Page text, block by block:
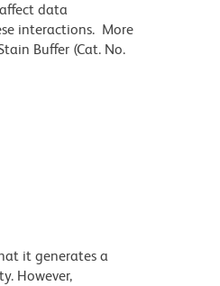
data
interactions. More
Buffer (Cat. No.
it generates a
However,